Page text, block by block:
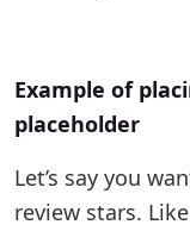
Example of
placeholder
Let’s say you
review stars.